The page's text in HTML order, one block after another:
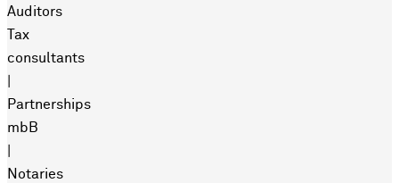
Auditors
Tax
consultants
Partnerships
mbB
Notaries